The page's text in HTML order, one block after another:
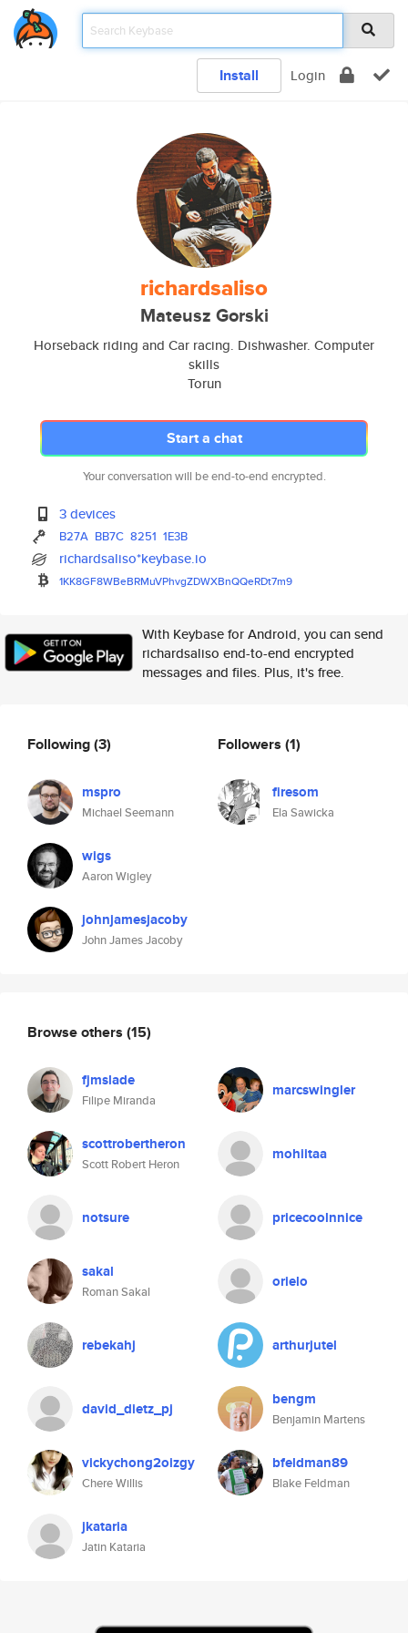
Install Login
richardsaliso
Mateusz Gorski
Horseback riding and Car racing. Dishwasher. Computer
skills
Torun
Start a chat
Your conversation will be end-to-end encrypted.
3 devices
B27A BB7C 8251 1E3B
richardsaliso*keybase.io
1KK8GF8WBeBRMuVPhvgZDWXBnQQeRDt7m9
With Keybase for Android, you can send
richardsaliso end-to-end encrypted
messages and files. Plus, it's free.
Following(3)
mspro
Michael Seemann
wigs
Aaron Wigley
johnjamesjacoby
John James Jacoby
Followers (1)
firesom
Ela Sawicka
Browse others (15)
fjmslade
Filipe Miranda
marcswingler
scottrobertheron
Scott Robert Heron
mohiitaa
notsure pricecoolnnice
sakal
Roman Sakal
orielo
rebekahj arthurjutel
david_dietz_pj bengm
Benjamin Martens
vickychong2oizgy
Chere Willis
bfeldman89
Blake Feldman
jkataria
Jatin Kataria